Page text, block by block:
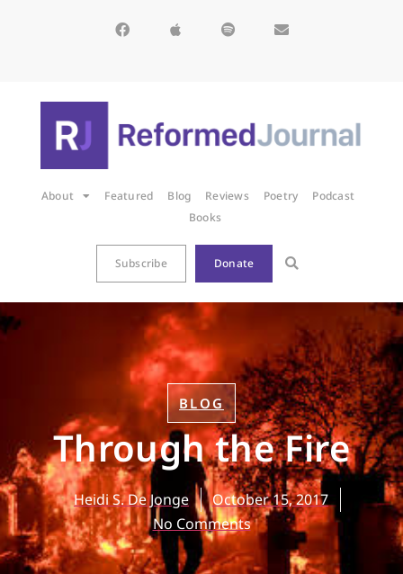
About Featured Blog Reviews Poetry
Podcast
Books
Subscribe Donate
BLOG
Through the Fire
Heidi S. De Jonge
October 15, 2017
No Comments